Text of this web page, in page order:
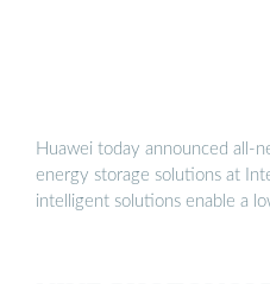
Huawei today announced all-
energy storage solutions at
intelligent solutions enable a